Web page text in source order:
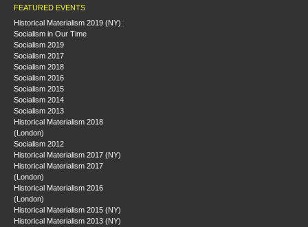
FEATURED EVENTS
Historical Materialism 2019 (NY):
Socialism in Our Time
Socialism 2019
Socialism 2017
Socialism 2018
Socialism 2016
Socialism 2015
Socialism 2014
Socialism 2013
Historical Materialism 2018
(London)
Socialism 2012
Historical Materialism 2017 (NY)
Historical Materialism 2017
(London)
Historical Materialism 2016
(London)
Historical Materialism 2015 (NY)
Historical Materialism 2013 (NY)